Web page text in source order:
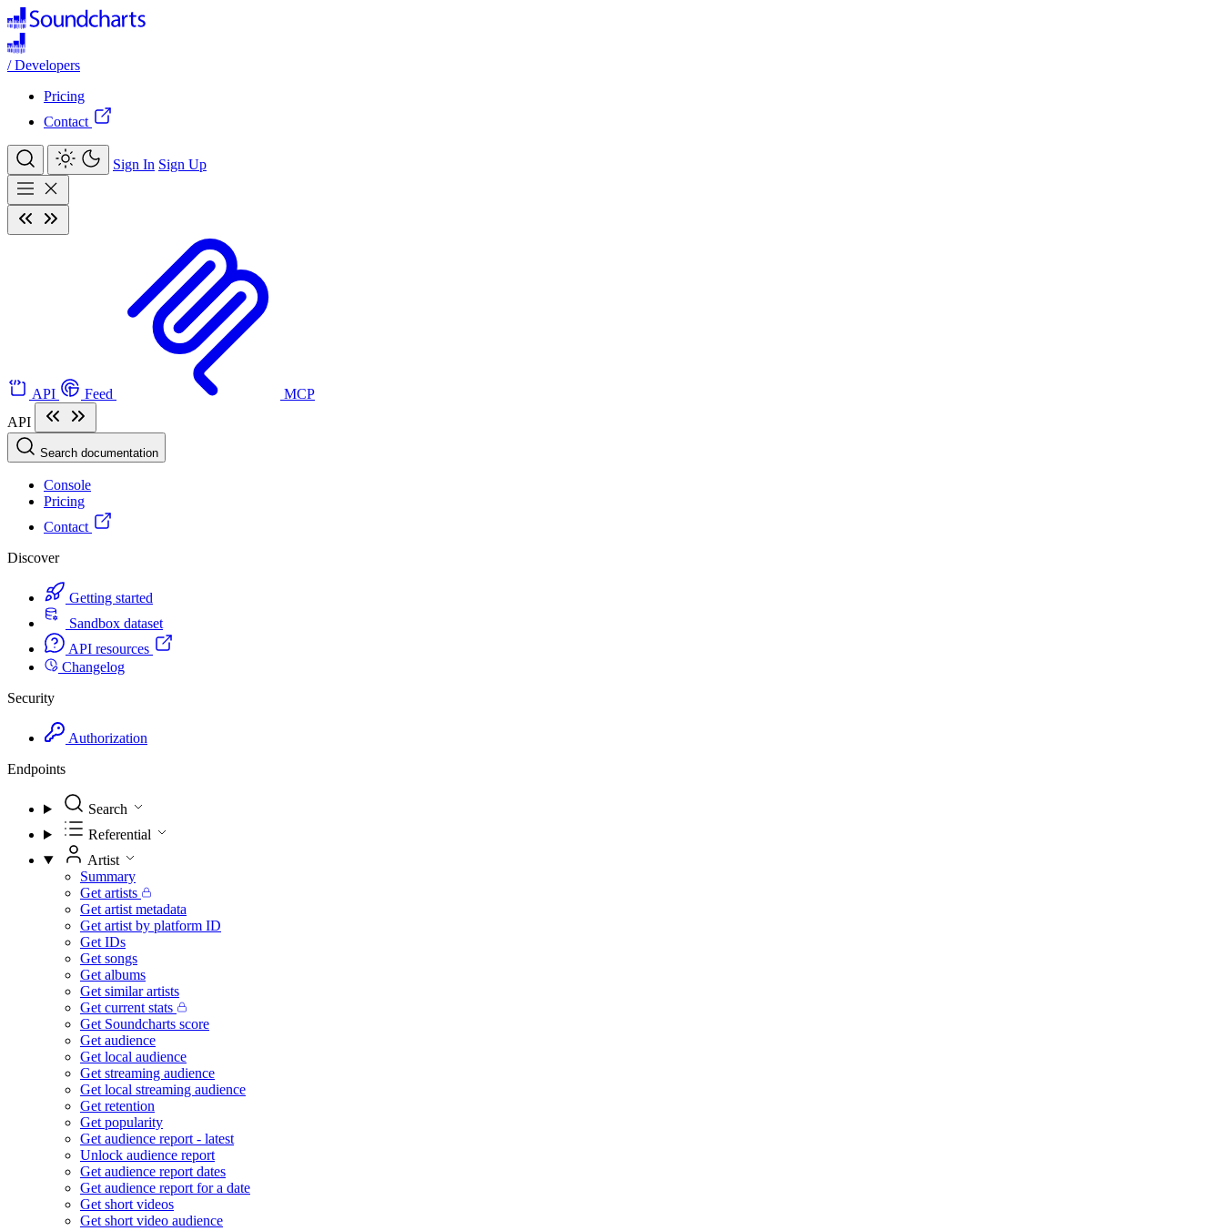
/ Developers
Pricing
Contact
Sign In Sign Up
API Feed
MCP
API
Search documentation
Console
Pricing
Contact
Discover
Getting started
Sandbox dataset
API resources
Changelog
Security
Authorization
Endpoints
Search
Referential
Artist
Summary
Get artists
Get artist metadata
Get artist by platform ID
Get IDs
Get songs
Get albums
Get similar artists
Get current stats
Get Soundcharts score
Get audience
Get local audience
Get streaming audience
Get local streaming audience
Get retention
Get popularity
Get audience report - latest
Unlock audience report
Get audience report dates
Get audience report for a date
Get short videos
Get short video audience